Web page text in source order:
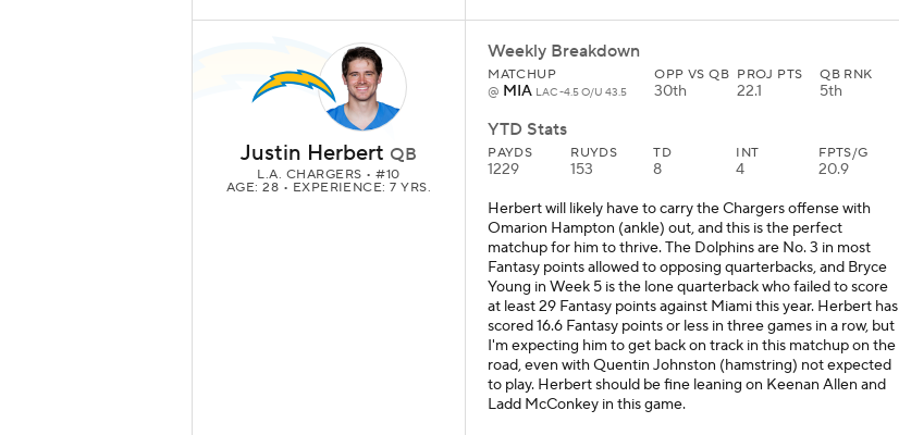
Justin Herbert QB
L.A. CHARGERS • #10
AGE: 28 • EXPERIENCE: 7 YRS.
Weekly Breakdown
MATCHUP
@ MIA LAC -4.5 O/U 43.5
OPP VS QB
30th
PROJ PTS
22.1
QB RNK
5th
YTD Stats
PAYDS
1229
RUYDS
153
TD
8
INT
4
FPTS/G
20.9
Herbert will likely have to carry the Chargers offense with
Omarion Hampton (ankle) out, and this is the perfect
matchup for him to thrive. The Dolphins are No. 3 in most
Fantasy points allowed to opposing quarterbacks, and Bryce
Young in Week 5 is the lone quarterback who failed to score
at least 29 Fantasy points against Miami this year. Herbert has
scored 16.6 Fantasy points or less in three games in a row, but
I'm expecting him to get back on track in this matchup on the
road, even with Quentin Johnston (hamstring) not expected
to play. Herbert should be fine leaning on Keenan Allen and
Ladd McConkey in this game.